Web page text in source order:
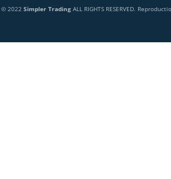
© 2022 Simpler TradingALL RIGHTS RESERVED.